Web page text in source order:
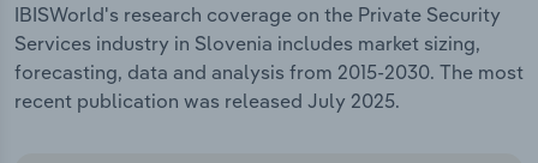
IBISWorld's research coverage on the Private Security
Services industry in Slovenia includes market sizing,
forecasting, data and analysis from 2015-2030. The most
recent publication was released July 2025.